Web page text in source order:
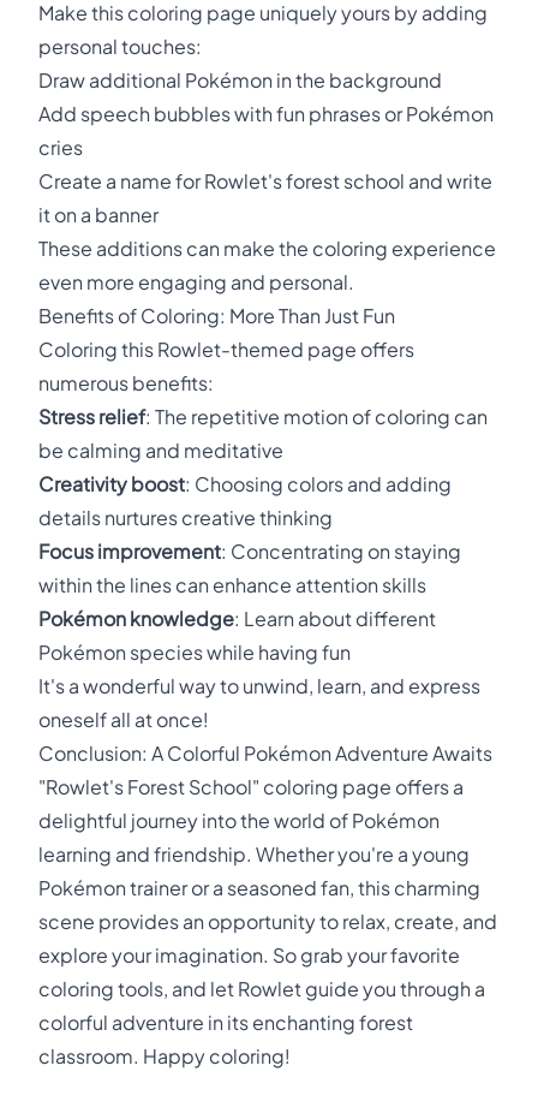
Make this coloring page uniquely yours by adding
personal touches:
Draw additional Pokémon in the background
Add speech bubbles with fun phrases or Pokémon
cries
Create a name for Rowlet's forest school and write
it on a banner
These additions can make the coloring experience
even more engaging and personal.
Benefits of Coloring: More Than Just Fun
Coloring this Rowlet-themed page offers
numerous benefits:
Stress relief: The repetitive motion of coloring can
be calming and meditative
Creativity boost: Choosing colors and adding
details nurtures creative thinking
Focus improvement: Concentrating on staying
within the lines can enhance attention skills
Pokémon knowledge: Learn about different
Pokémon species while having fun
It's a wonderful way to unwind, learn, and express
oneself all at once!
Conclusion: A Colorful Pokémon Adventure Awaits
"Rowlet's Forest School" coloring page offers a
delightful journey into the world of Pokémon
learning and friendship. Whether you're a young
Pokémon trainer or a seasoned fan, this charming
scene provides an opportunity to relax, create, and
explore your imagination. So grab your favorite
coloring tools, and let Rowlet guide you through a
colorful adventure in its enchanting forest
classroom. Happy coloring!